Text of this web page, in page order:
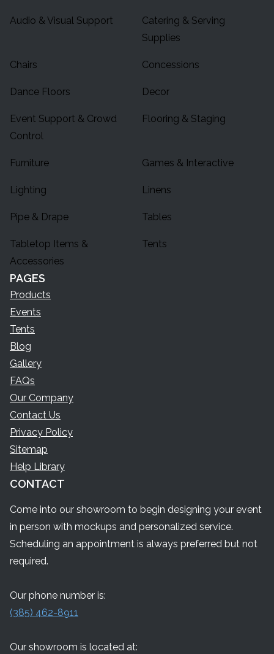
Audio & Visual Support
Catering & Serving
Supplies
Chairs Concessions
Dance Floors Decor
Event Support & Crowd
Control
Flooring & Staging
Furniture Games & Interactive
Lighting Linens
Pipe & Drape Tables
Tabletop Items &
Accessories
Tents
PAGES
Products
Events
Tents
Blog
Gallery
FAQs
Our Company
Contact Us
Privacy Policy
Sitemap
Help Library
CONTACT
Come into our showroom to begin designing your event
in person with mockups and personalized service.
Scheduling an appointment is always preferred but not
required.
Our phone number is:
(385) 462-8911
Our showroom is located at: